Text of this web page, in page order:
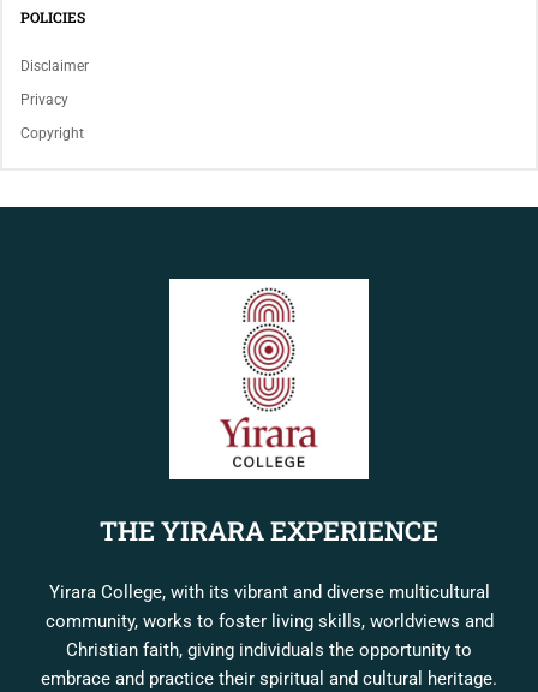
POLICIES
Disclaimer
Privacy
Copyright
THE YIRARA EXPERIENCE
Yirara College, with its vibrant and diverse multicultural
community, works to foster living skills, worldviews and
Christian faith, giving individuals the opportunity to
embrace and practice their spiritual and cultural heritage.